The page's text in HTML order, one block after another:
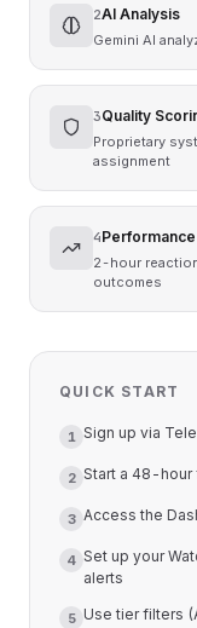
繁體中文 English
2AI Analysis
Gemini AI
3Quality
Proprietary
assignment
4
2-hour
outcomes
QUICK START
1 Sign up via
2 Start a 48-hour
3 Access the
4 Set up your
alerts
5 Use tier filters